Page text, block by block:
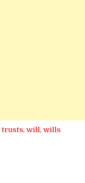
trusts, will, wills